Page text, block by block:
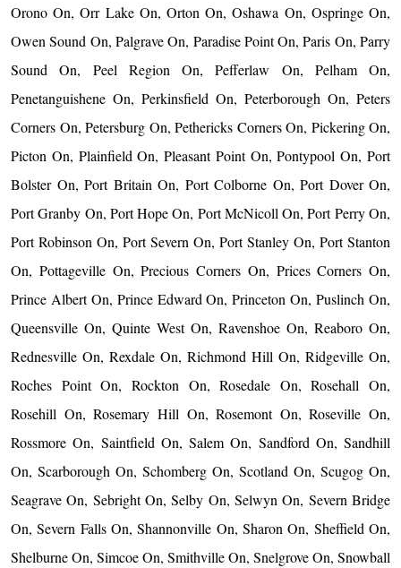
Orono On, Orr Lake On, Orton On, Oshawa On, Ospringe On,
Owen Sound On, Palgrave On, Paradise Point On, Paris On, Parry
Sound On, Peel Region On, Pefferlaw On, Pelham On,
Penetanguishene On, Perkinsfield On, Peterborough On, Peters
Corners On, Petersburg On, Pethericks Corners On, Pickering On,
Picton On, Plainfield On, Pleasant Point On, Pontypool On, Port
Bolster On, Port Britain On, Port Colborne On, Port Dover On,
Port Granby On, Port Hope On, Port McNicoll On, Port Perry On,
Port Robinson On, Port Severn On, Port Stanley On, Port Stanton
On, Pottageville On, Precious Corners On, Prices Corners On,
Prince Albert On, Prince Edward On, Princeton On, Puslinch On,
Queensville On, Quinte West On, Ravenshoe On, Reaboro On,
Rednesville On, Rexdale On, Richmond Hill On, Ridgeville On,
Roches Point On, Rockton On, Rosedale On, Rosehall On,
Rosehill On, Rosemary Hill On, Rosemont On, Roseville On,
Rossmore On, Saintfield On, Salem On, Sandford On, Sandhill
On, Scarborough On, Schomberg On, Scotland On, Scugog On,
Seagrave On, Sebright On, Selby On, Selwyn On, Severn Bridge
On, Severn Falls On, Shannonville On, Sharon On, Sheffield On,
Shelburne On, Simcoe On, Smithville On, Snelgrove On, Snowball